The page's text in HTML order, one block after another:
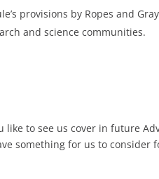
provisions by Ropes and
and science communities.
to see us cover in future
something for us to consider